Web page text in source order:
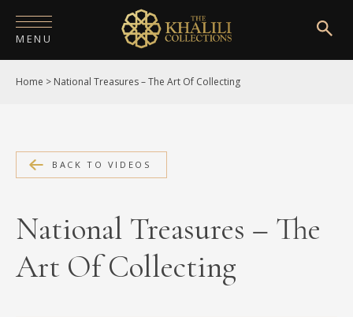
MENU
HOME
COLLECTIONS
SHOP
EXHIBITIONS
Home > National Treasures – The Art Of Collecting
BACK TO VIDEOS
National Treasures – The
Art Of Collecting